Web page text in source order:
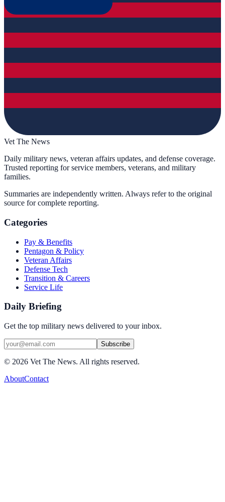
Vet The News
Daily military news, veteran affairs updates, and defense coverage.
Trusted reporting for service members, veterans, and military
families.
Summaries are independently written. Always refer to the original
source for complete reporting.
Categories
Pay & Benefits
Pentagon & Policy
Veteran Affairs
Defense Tech
Transition & Careers
Service Life
Daily Briefing
Get the top military news delivered to your inbox.
Subscribe
© 2026 Vet The News. All rights reserved.
AboutContact